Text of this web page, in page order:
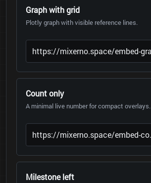
Graph with grid
Plotly graph with visible reference lines.
Count only
A minimal live number for compact overlays.
Milestone left